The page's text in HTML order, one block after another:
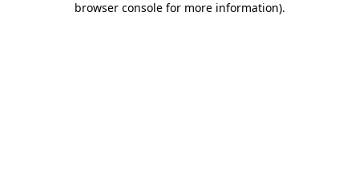
browser console for more information).